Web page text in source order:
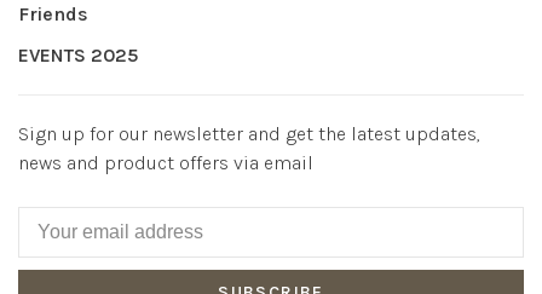
Friends
EVENTS 2025
Sign up for our newsletter and get the latest updates,
news and product offers via email